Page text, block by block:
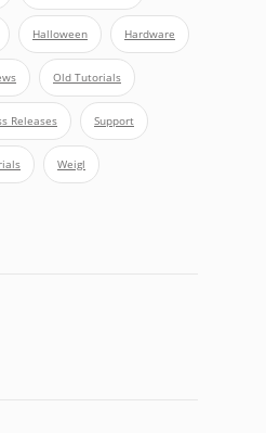
Halloween Hardware
Old Tutorials
Releases Support
Weigl